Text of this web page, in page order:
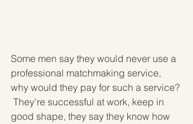
Some men say they would never use a
professional matchmaking service,
why would they pay for such a service?
They're successful at work, keep in
good shape, they say they know how